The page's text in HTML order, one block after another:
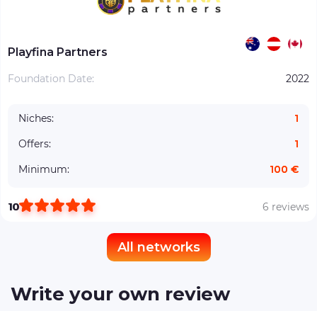
Playfina Partners
Foundation Date: 2022
Niches:
1
Offers:
1
Minimum:
100 €
10 6 reviews
All networks
Write your own review